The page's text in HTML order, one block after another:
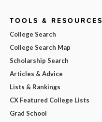
TOOLS & RESOURCES
College Search
College Search Map
Scholarship Search
Articles & Advice
Lists & Rankings
CX Featured College Lists
Grad School